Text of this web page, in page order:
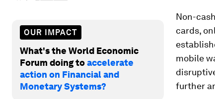
OUR IMPACT
What's the World Economic
Forum doing toaccelerate
action on Financial and
Monetary Systems?
Non-
cards,
mobile
further